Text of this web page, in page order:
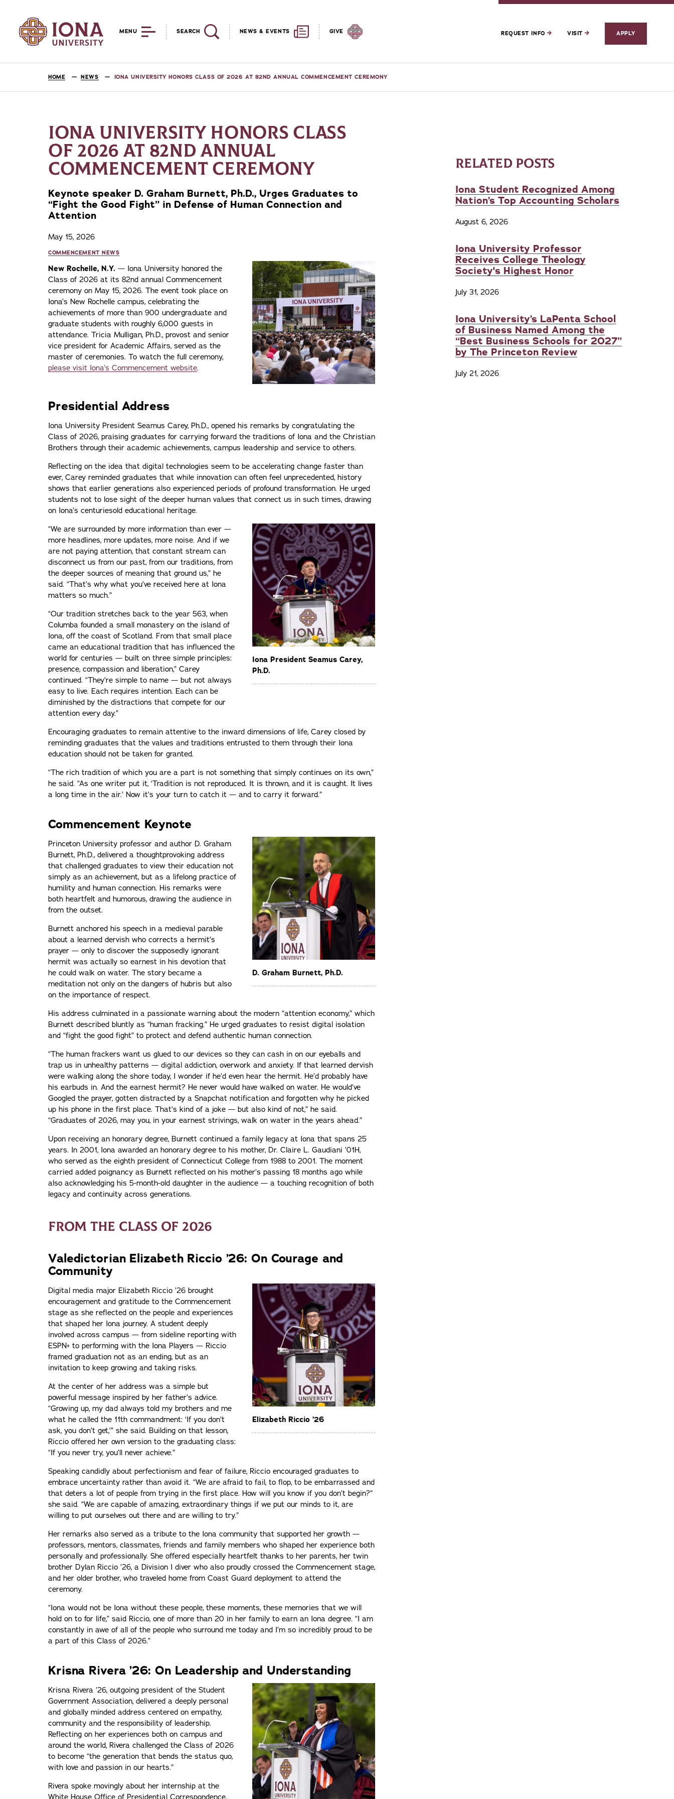
MENU SEARCH NEWS & EVENTS GIVE REQUEST INFO VISIT APPLY
HOME NEWS IONA UNIVERSITY HONORS CLASS OF 2026 AT 82ND ANNUAL COMMENCEMENT CEREMONY
IONA UNIVERSITY HONORS CLASS
OF 2026 AT 82ND ANNUAL
COMMENCEMENT CEREMONY
Keynote speaker D. Graham Burnett, Ph.D., Urges Graduates to
“Fight the Good Fight” in Defense of Human Connection and
Attention
May 15, 2026
COMMENCEMENT NEWS
New Rochelle, N.Y. — Iona University honored the
Class of 2026 at its 82nd annual Commencement
ceremony on May 15, 2026. The event took place on
Iona’s New Rochelle campus, celebrating the
achievements of more than 900 undergraduate and
graduate students with roughly 6,000 guests in
attendance. Tricia Mulligan, Ph.D., provost and senior
vice president for Academic Affairs, served as the
master of ceremonies. To watch the full ceremony,
please visit Iona’s Commencement website.
Presidential Address
Iona University President Seamus Carey, Ph.D., opened his remarks by congratulating the
Class of 2026, praising graduates for carrying forward the traditions of Iona and the Christian
Brothers through their academic achievements, campus leadership and service to others.
Reflecting on the idea that digital technologies seem to be accelerating change faster than
ever, Carey reminded graduates that while innovation can often feel unprecedented, history
shows that earlier generations also experienced periods of profound transformation. He urged
students not to lose sight of the deeper human values that connect us in such times, drawing
on Iona’s centuriesold educational heritage.
Iona President Seamus Carey,
Ph.D.
“We are surrounded by more information than ever —
more headlines, more updates, more noise. And if we
are not paying attention, that constant stream can
disconnect us from our past, from our traditions, from
the deeper sources of meaning that ground us,” he
said. “That’s why what you’ve received here at Iona
matters so much.”
“Our tradition stretches back to the year 563, when
Columba founded a small monastery on the island of
Iona, off the coast of Scotland. From that small place
came an educational tradition that has influenced the
world for centuries — built on three simple principles:
presence, compassion and liberation,” Carey
continued. “They’re simple to name — but not always
easy to live. Each requires intention. Each can be
diminished by the distractions that compete for our
attention every day.”
Encouraging graduates to remain attentive to the inward dimensions of life, Carey closed by
reminding graduates that the values and traditions entrusted to them through their Iona
education should not be taken for granted.
“The rich tradition of which you are a part is not something that simply continues on its own,”
he said. “As one writer put it, ‘Tradition is not reproduced. It is thrown, and it is caught. It lives
a long time in the air.’ Now it’s your turn to catch it — and to carry it forward.”
Commencement Keynote
D. Graham Burnett, Ph.D.
Princeton University professor and author D. Graham
Burnett, Ph.D., delivered a thoughtprovoking address
that challenged graduates to view their education not
simply as an achievement, but as a lifelong practice of
humility and human connection. His remarks were
both heartfelt and humorous, drawing the audience in
from the outset.
Burnett anchored his speech in a medieval parable
about a learned dervish who corrects a hermit’s
prayer — only to discover the supposedly ignorant
hermit was actually so earnest in his devotion that
he could walk on water. The story became a
meditation not only on the dangers of hubris but also
on the importance of respect.
His address culminated in a passionate warning about the modern “attention economy,” which
Burnett described bluntly as “human fracking.” He urged graduates to resist digital isolation
and “fight the good fight” to protect and defend authentic human connection.
“The human frackers want us glued to our devices so they can cash in on our eyeballs and
trap us in unhealthy patterns — digital addiction, overwork and anxiety. If that learned dervish
were walking along the shore today, I wonder if he’d even hear the hermit. He’d probably have
his earbuds in. And the earnest hermit? He never would have walked on water. He would’ve
Googled the prayer, gotten distracted by a Snapchat notification and forgotten why he picked
up his phone in the first place. That’s kind of a joke — but also kind of not,” he said.
“Graduates of 2026, may you, in your earnest strivings, walk on water in the years ahead.”
Upon receiving an honorary degree, Burnett continued a family legacy at Iona that spans 25
years. In 2001, Iona awarded an honorary degree to his mother, Dr. Claire L. Gaudiani ’01H,
who served as the eighth president of Connecticut College from 1988 to 2001. The moment
carried added poignancy as Burnett reflected on his mother’s passing 18 months ago while
also acknowledging his 5-month-old daughter in the audience — a touching recognition of both
legacy and continuity across generations.
FROM THE CLASS OF 2026
Valedictorian Elizabeth Riccio ’26: On Courage and
Community
Elizabeth Riccio ’26
Digital media major Elizabeth Riccio ’26 brought
encouragement and gratitude to the Commencement
stage as she reflected on the people and experiences
that shaped her Iona journey. A student deeply
involved across campus — from sideline reporting with
ESPN+ to performing with the Iona Players — Riccio
framed graduation not as an ending, but as an
invitation to keep growing and taking risks.
At the center of her address was a simple but
powerful message inspired by her father’s advice.
“Growing up, my dad always told my brothers and me
what he called the 11th commandment: ‘If you don’t
ask, you don’t get,’” she said. Building on that lesson,
Riccio offered her own version to the graduating class:
“If you never try, you’ll never achieve.”
Speaking candidly about perfectionism and fear of failure, Riccio encouraged graduates to
embrace uncertainty rather than avoid it. “We are afraid to fail, to flop, to be embarrassed and
that deters a lot of people from trying in the first place. How will you know if you don’t begin?”
she said. “We are capable of amazing, extraordinary things if we put our minds to it, are
willing to put ourselves out there and are willing to try.”
Her remarks also served as a tribute to the Iona community that supported her growth —
professors, mentors, classmates, friends and family members who shaped her experience both
personally and professionally. She offered especially heartfelt thanks to her parents, her twin
brother Dylan Riccio ’26, a Division I diver who also proudly crossed the Commencement stage,
and her older brother, who traveled home from Coast Guard deployment to attend the
ceremony.
“Iona would not be Iona without these people, these moments, these memories that we will
hold on to for life,” said Riccio, one of more than 20 in her family to earn an Iona degree. “I am
constantly in awe of all of the people who surround me today and I’m so incredibly proud to be
a part of this Class of 2026.”
Krisna Rivera ’26: On Leadership and Understanding
Krisna Rivera ’26, outgoing president of the Student
Government Association, delivered a deeply personal
and globally minded address centered on empathy,
community and the responsibility of leadership.
Reflecting on her experiences both on campus and
around the world, Rivera challenged the Class of 2026
to become “the generation that bends the status quo,
with love and passion in our hearts.”
Rivera spoke movingly about her internship at the
White House Office of Presidential Correspondence,
RELATED POSTS
Iona Student Recognized Among
Nation’s Top Accounting Scholars
August 6, 2026
Iona University Professor
Receives College Theology
Society's Highest Honor
July 31, 2026
Iona University’s LaPenta School
of Business Named Among the
“Best Business Schools for 2027”
by The Princeton Review
July 21, 2026